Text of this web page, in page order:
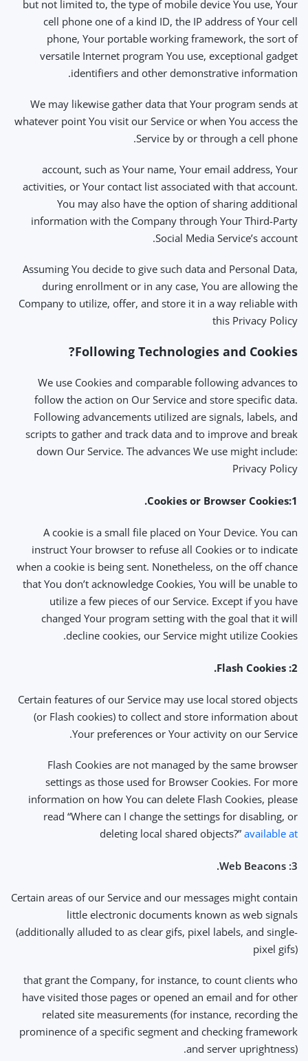
but not limited to, the type of mobile device You use, Your
cell phone one of a kind ID, the IP address of Your cell
phone, Your portable working framework, the sort of
versatile Internet program You use, exceptional gadget
identifiers and other demonstrative information.
We may likewise gather data that Your program sends at
whatever point You visit our Service or when You access the
Service by or through a cell phone.
account, such as Your name, Your email address, Your
activities, or Your contact list associated with that account.
You may also have the option of sharing additional
information with the Company through Your Third-Party
Social Media Service’s account.
Assuming You decide to give such data and Personal Data,
during enrollment or in any case, You are allowing the
Company to utilize, offer, and store it in a way reliable with
this Privacy Policy
Following Technologies and Cookies?
We use Cookies and comparable following advances to
follow the action on Our Service and store specific data.
Following advancements utilized are signals, labels, and
scripts to gather and track data and to improve and break
down Our Service. The advances We use might include:
Privacy Policy
1:Cookies or Browser Cookies.
A cookie is a small file placed on Your Device. You can
instruct Your browser to refuse all Cookies or to indicate
when a cookie is being sent. Nonetheless, on the off chance
that You don’t acknowledge Cookies, You will be unable to
utilize a few pieces of our Service. Except if you have
changed Your program setting with the goal that it will
decline cookies, our Service might utilize Cookies.
2: Flash Cookies.
Certain features of our Service may use local stored objects
(or Flash cookies) to collect and store information about
Your preferences or Your activity on our Service.
Flash Cookies are not managed by the same browser
settings as those used for Browser Cookies. For more
information on how You can delete Flash Cookies, please
read “Where can I change the settings for disabling, or
deleting local shared objects?” available at
3: Web Beacons.
Certain areas of our Service and our messages might contain
little electronic documents known as web signals
(additionally alluded to as clear gifs, pixel labels, and single-
pixel gifs)
that grant the Company, for instance, to count clients who
have visited those pages or opened an email and for other
related site measurements (for instance, recording the
prominence of a specific segment and checking framework
and server uprightness).